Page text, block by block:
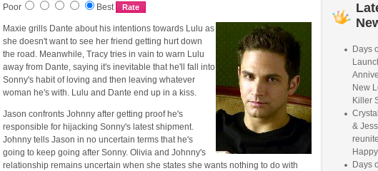
Poor
Best
Maxie grills Dante about his intentions towards Lulu as
she doesn't want to see her friend getting hurt down
the road. Meanwhile, Tracy tries in vain to warn Lulu
away from Dante, saying it's inevitable that he'll fall into
Sonny's habit of loving and then leaving whatever
woman he's with. Lulu and Dante end up in a kiss.
Jason confronts Johnny after getting proof he's
responsible for hijacking Sonny's latest shipment.
Johnny tells Jason in no uncertain terms that he's
going to keep going after Sonny. Olivia and Johnny's
relationship remains uncertain when she states she wants nothing to do with
Days
New
Killer
&
Days